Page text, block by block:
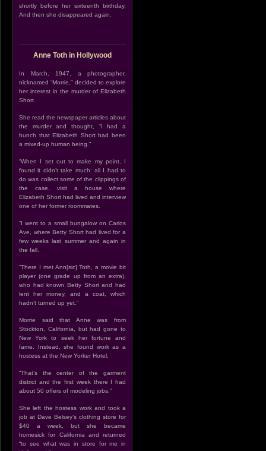
shortly before her sixteenth birthday,
And then she disappeared again.
Anne Toth in Hollywood
In March, 1947, a photographer,
nicknamed “Morrie,” decided to explore
her interest in the murder of Elizabeth
Short.
She read the newspaper articles about
the murder and thought, “I had a
hunch that Elizabeth Short had been
a mixed-up human being.”
“When I set out to make my point, I
found it didn’t take much: all I had to
do was collect some of the clippings of
the case, visit a house where
Elizabeth Short had lived and interview
one of her former roommates.
“I went to a small bungalow on Carlos
Ave, where Betty Short had lived for a
few weeks last summer and again in
the fall.
“There I met Ann[sic] Toth, a movie bit
player (one grade up from an extra),
who had known Betty Short and had
lent her money, and a coat, which
hadn’t turned up yet.”
Morrie said that Anne was from
Stockton, California, but had gone to
New York to seek her fortune and
fame. Instead, she found work as a
hostess at the New Yorker Hotel.
“That’s the center of the garment
district and the first week there I had
about 50 offers of modeling jobs.”
She left the hostess work and took a
job at Dave Belsey’s clothing store for
$40 a week, but she became
homesick for California and returned
“to see what was in store for me in